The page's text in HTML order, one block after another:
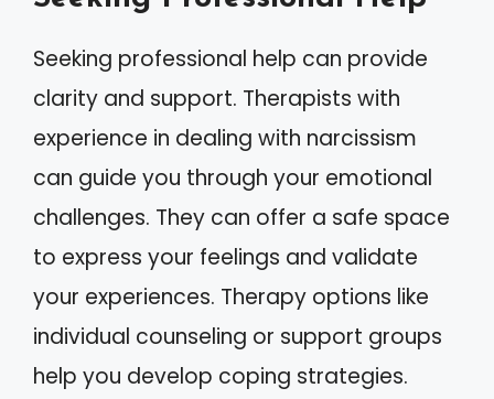
Seeking professional help can provide
clarity and support. Therapists with
experience in dealing with narcissism
can guide you through your emotional
challenges. They can offer a safe space
to express your feelings and validate
your experiences. Therapy options like
individual counseling or support groups
help you develop coping strategies.